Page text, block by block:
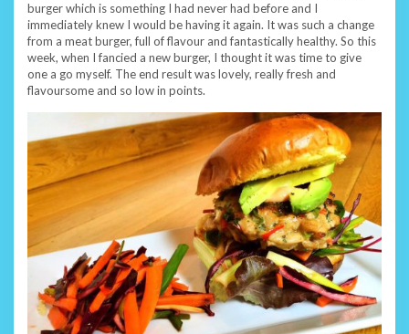
burger which is something I had never had before and I
immediately knew I would be having it again. It was such a change
from a meat burger, full of flavour and fantastically healthy. So this
week, when I fancied a new burger, I thought it was time to give
one a go myself. The end result was lovely, really fresh and
flavoursome and so low in points.